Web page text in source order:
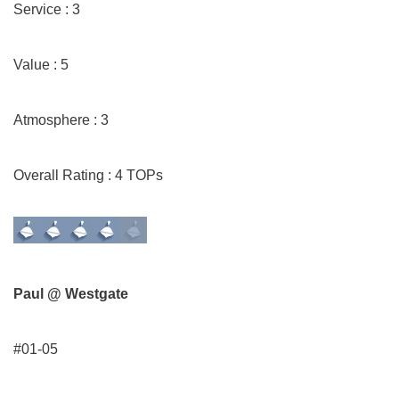
Service : 3
Value : 5
Atmosphere : 3
Overall Rating : 4 TOPs
Paul @ Westgate
#01-05